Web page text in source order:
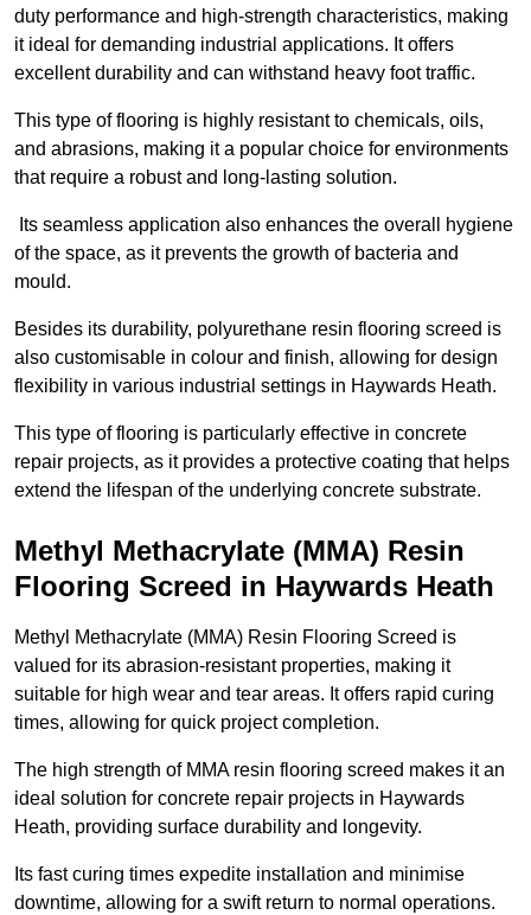
duty performance and high-strength characteristics, making
it ideal for demanding industrial applications. It offers
excellent durability and can withstand heavy foot traffic.
This type of flooring is highly resistant to chemicals, oils,
and abrasions, making it a popular choice for environments
that require a robust and long-lasting solution.
Its seamless application also enhances the overall hygiene
of the space, as it prevents the growth of bacteria and
mould.
Besides its durability, polyurethane resin flooring screed is
also customisable in colour and finish, allowing for design
flexibility in various industrial settings in Haywards Heath.
This type of flooring is particularly effective in concrete
repair projects, as it provides a protective coating that helps
extend the lifespan of the underlying concrete substrate.
Methyl Methacrylate (MMA) Resin
Flooring Screed in Haywards Heath
Methyl Methacrylate (MMA) Resin Flooring Screed is
valued for its abrasion-resistant properties, making it
suitable for high wear and tear areas. It offers rapid curing
times, allowing for quick project completion.
The high strength of MMA resin flooring screed makes it an
ideal solution for concrete repair projects in Haywards
Heath, providing surface durability and longevity.
Its fast curing times expedite installation and minimise
downtime, allowing for a swift return to normal operations.